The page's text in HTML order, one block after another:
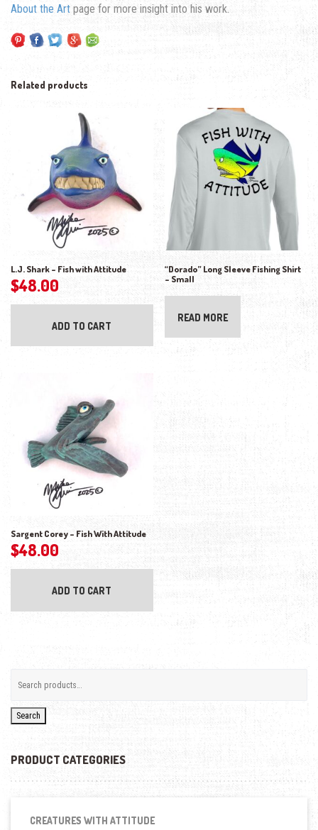
About the Art page for more insight into his work.
Related products
L.J. Shark – Fish with Attitude
$48.00
ADD TO CART
“Dorado” Long Sleeve Fishing Shirt
– Small
READ MORE
Sargent Corey – Fish With Attitude
$48.00
ADD TO CART
Search
PRODUCT CATEGORIES
CREATURES WITH ATTITUDE